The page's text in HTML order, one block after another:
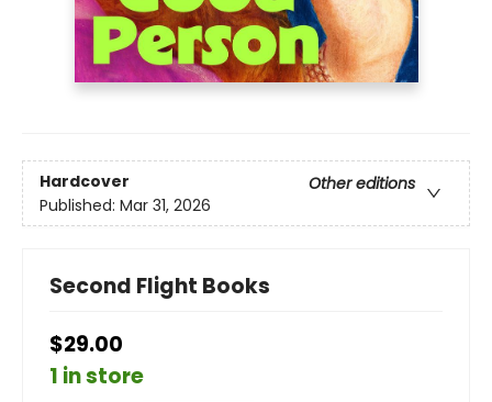
Hardcover
Other editions
Published: Mar 31, 2026
Second Flight Books
$29.00
1 in store